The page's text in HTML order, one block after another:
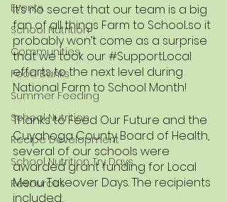
Events
School Nutrition
Communities
Food Banks
Summer Feeding
School Nutrition
Recipe Development
School Nutrition Try Days
Resources
It’s no secret that our team is a big
fan of all things Farm to School...so it
probably won’t come as a surprise
that we took our #SupportLocal
efforts to the next level during
National Farm to School Month!
Thanks to Feed Our Future and the
Cuyahoga County Board of Health,
several of our schools were
awarded grant funding for Local
Menu Takeover Days. The recipients
included: